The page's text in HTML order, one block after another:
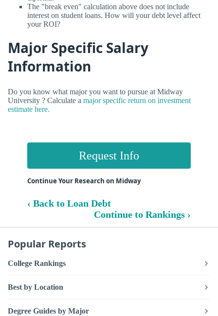
The "break even" calculation above does not include
interest on student loans. How will your debt level affect
your ROI?
Major Specific Salary
Information
Do you know what major you want to pursue at Midway
University ? Calculate a major specific return on investment
estimate here.
Request Info
Continue Your Research on Midway
‹ Back to Loan Debt
Continue to Rankings ›
Popular Reports
College Rankings
Best by Location
Degree Guides by Major